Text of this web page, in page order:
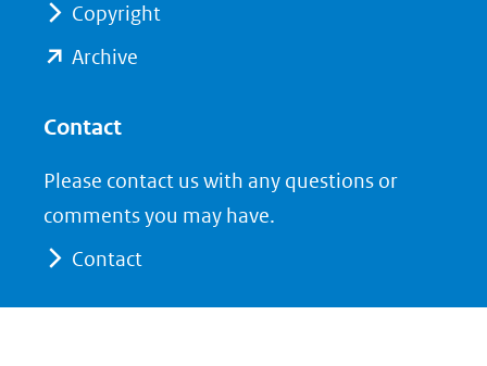
Copyright
Archive
(verwijst
naar
een
Contact
Please contact us with any questions or
comments you may have.
Contact